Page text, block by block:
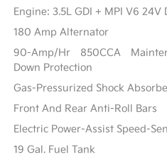
Engine: 3.5L GDI + MPI V6 24V
180 Amp Alternator
90-Amp/Hr 850CCA
Down Protection
Gas-Pressurized Shock
Front And Rear Anti-Roll Bars
Electric Power-Assist Speed-
19 Gal. Fuel Tank